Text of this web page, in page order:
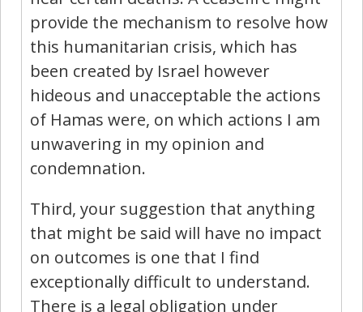
provide the mechanism to resolve how
this humanitarian crisis, which has
been created by Israel however
hideous and unacceptable the actions
of Hamas were, on which actions I am
unwavering in my opinion and
condemnation.
Third, your suggestion that anything
that might be said will have no impact
on outcomes is one that I find
exceptionally difficult to understand.
There is a legal obligation under